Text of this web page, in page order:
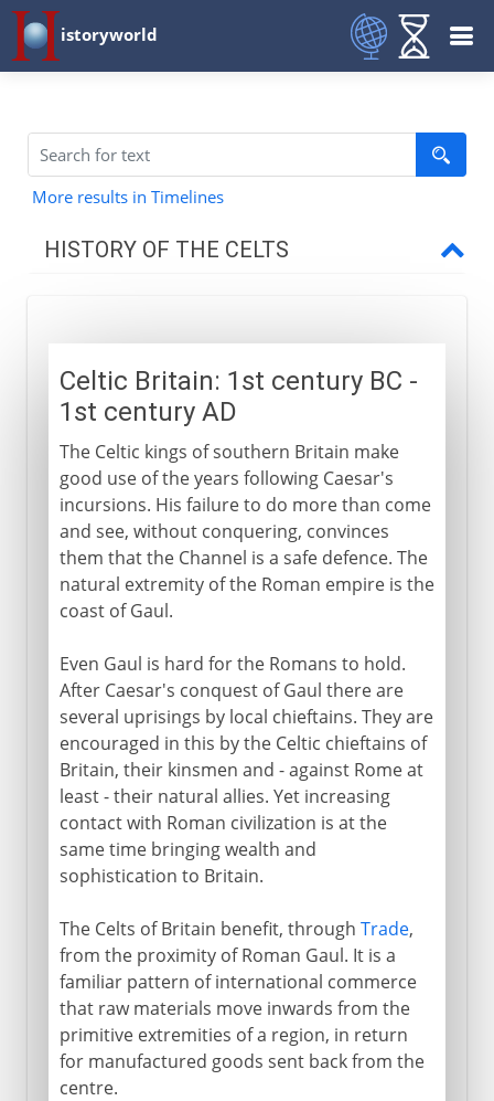
istoryworld
More results in Timelines
HISTORY OF THE CELTS
Romans in Celtic Britain
Celtic Britain
Roman conquest of Britain
Campaigns of Agricola
Britannia
Celtic retreat:
Celtic Britain: 1st century BC -
1st century AD
The Celtic kings of southern Britain make
good use of the years following Caesar's
incursions. His failure to do more than come
and see, without conquering, convinces
them that the Channel is a safe defence. The
natural extremity of the Roman empire is the
coast of Gaul.
Even Gaul is hard for the Romans to hold.
After Caesar's conquest of Gaul there are
several uprisings by local chieftains. They are
encouraged in this by the Celtic chieftains of
Britain, their kinsmen and - against Rome at
least - their natural allies. Yet increasing
contact with Roman civilization is at the
same time bringing wealth and
sophistication to Britain.
The Celts of Britain benefit, through Trade,
from the proximity of Roman Gaul. It is a
familiar pattern of international commerce
that raw materials move inwards from the
primitive extremities of a region, in return
for manufactured goods sent back from the
centre.